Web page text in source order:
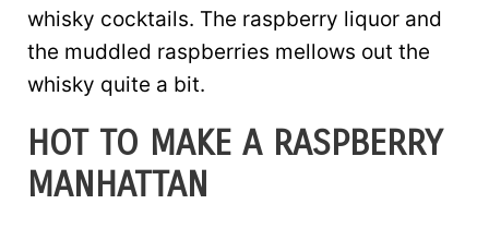
whisky cocktails. The raspberry liquor and
the muddled raspberries mellows out the
whisky quite a bit.
HOT TO MAKE A RASPBERRY
MANHATTAN